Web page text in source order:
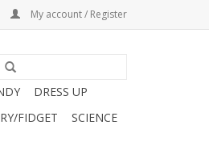
My account / Register
DRESS UP
FIDGET
SCIENCE